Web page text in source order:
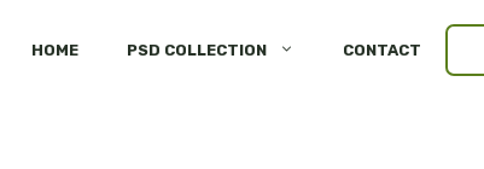
HOME PSD COLLECTION CONTACT